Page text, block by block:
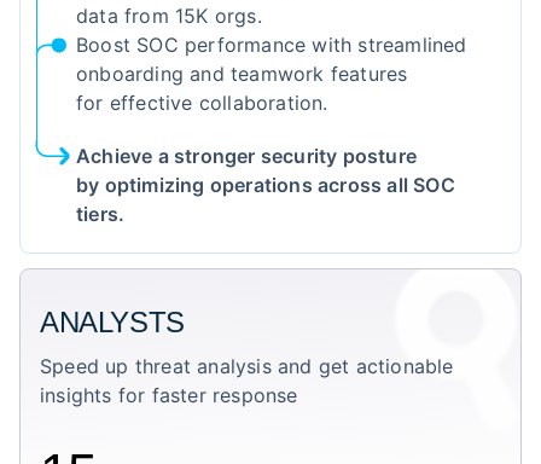
data from 15K orgs.
Boost SOC performance with streamlined
onboarding and teamwork features
for effective collaboration.
Achieve a stronger security posture
by optimizing operations across all SOC
tiers.
ANALYSTS
Speed up threat analysis and get actionable
insights for faster response